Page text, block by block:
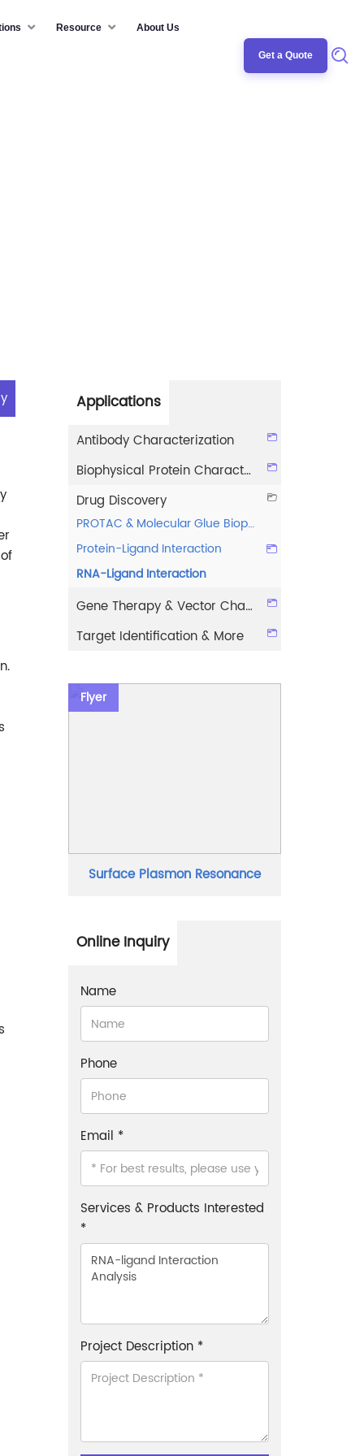
Resource About Us
Get a Quote
Applications
Antibody Characterization
Biophysical Protein Characterization
Drug Discovery
PROTAC & Molecular Glue Biophysical Characterization
Protein-Ligand Interaction
RNA-Ligand Interaction
Gene Therapy & Vector Characterization
Target Identification & More
Flyer
Surface Plasmon Resonance
Online Inquiry
Name
Phone
Email *
Services & Products Interested
*
Project Description *